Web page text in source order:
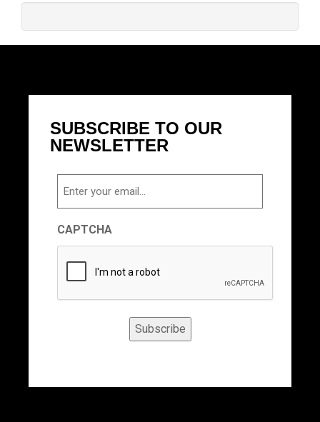
SUBSCRIBE TO OUR
NEWSLETTER
CAPTCHA
Subscribe